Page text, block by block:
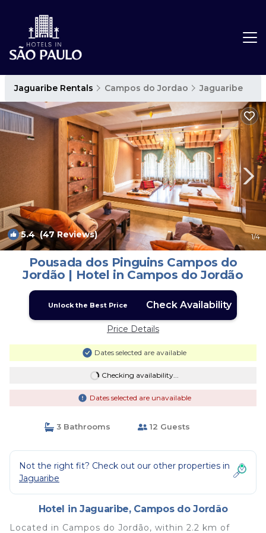
Jaguaribe Rentals Campos do Jordao Jaguaribe
5.4(47 Reviews) 1/4
Pousada dos Pinguins Campos do
Jordão | Hotel in Campos do Jordão
Unlock the Best Price Check Availability
Price Details
Dates selected are available
Checking availability...
Dates selected are unavailable
3 Bathrooms 12 Guests
Not the right fit? Check out our other properties in
Jaguaribe
Hotel in Jaguaribe, Campos do Jordão
Located in Campos do Jordão, within 2.2 km of